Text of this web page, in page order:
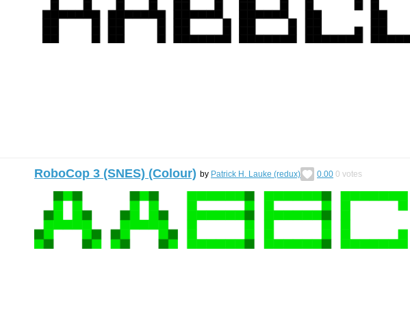
RoboCop 3 (SNES) (Colour) by Patrick H. Lauke (redux) 0.00 0 votes